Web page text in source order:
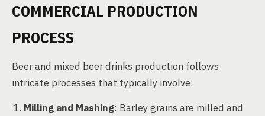
COMMERCIAL PRODUCTION
PROCESS
Beer and mixed beer drinks production follows
intricate processes that typically involve:
Milling and Mashing: Barley grains are milled and